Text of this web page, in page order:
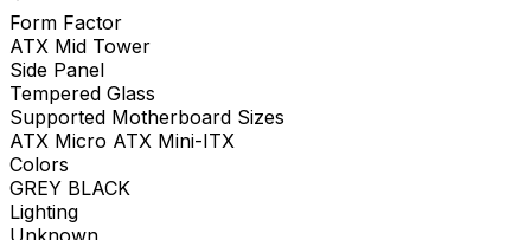
Form Factor
ATX Mid Tower
Side Panel
Tempered Glass
Supported Motherboard Sizes
ATX Micro ATX Mini-ITX
Colors
GREY BLACK
Lighting